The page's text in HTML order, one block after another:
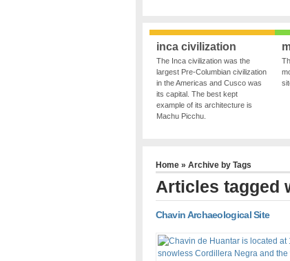
inca civilization
The Inca civilization was the
largest Pre-Columbian civilization
in the Americas and Cusco was
its capital. The best kept
example of its architecture is
Machu Picchu.
Home» Archive by Tags
Articles tagged
Chavin Archaeological Site